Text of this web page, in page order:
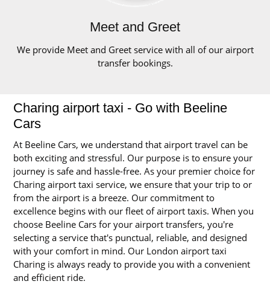
Meet and Greet
We provide Meet and Greet service with all of our airport
transfer bookings.
Charing airport taxi - Go with Beeline
Cars
At Beeline Cars, we understand that airport travel can be
both exciting and stressful. Our purpose is to ensure your
journey is safe and hassle-free. As your premier choice for
Charing airport taxi service, we ensure that your trip to or
from the airport is a breeze. Our commitment to
excellence begins with our fleet of airport taxis. When you
choose Beeline Cars for your airport transfers, you're
selecting a service that's punctual, reliable, and designed
with your comfort in mind. Our London airport taxi
Charing is always ready to provide you with a convenient
and efficient ride.